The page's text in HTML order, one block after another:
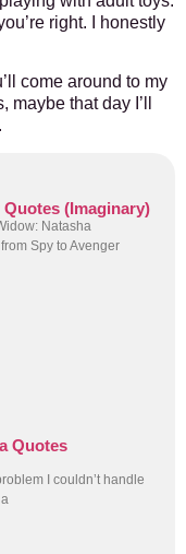
right. I honestly
come around to my
that day I’ll
(Imaginary)
Natasha
Spy to Avenger
Quotes
I couldn’t handle